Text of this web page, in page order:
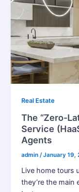
Real Estate
The “Zero-
Service
Agents
admin /January 19,
Live home tours
they’re the main